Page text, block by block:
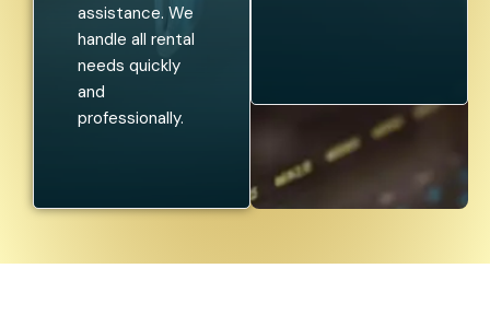
assistance. We
handle all rental
needs quickly
and
professionally.